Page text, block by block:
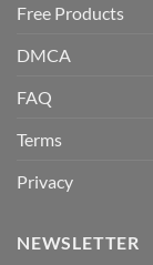
Free Products
DMCA
FAQ
Terms
Privacy
NEWSLETTER